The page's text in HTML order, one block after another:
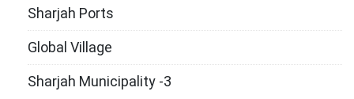
Sharjah Ports
Global Village
Sharjah Municipality -3